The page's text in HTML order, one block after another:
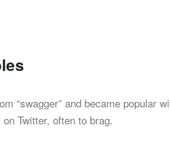
“swagger” and became popular
Twitter, often to brag.